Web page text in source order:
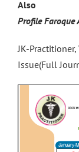
Also
Profile Faroque
JK-
Issue(Full